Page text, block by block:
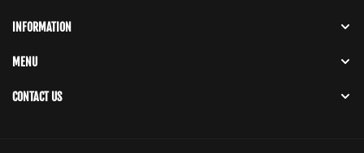
INFORMATION
MENU
CONTACT US